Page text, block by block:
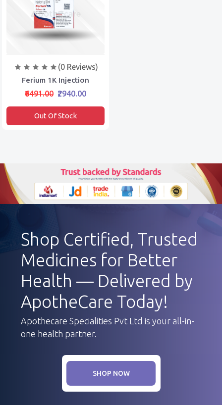
(0 Reviews)
Ferium 1K Injection
₹6491.00 ₹2940.00
Out Of Stock
Shop Certified, Trusted
Medicines for Better
Health — Delivered by
ApotheCare Today!
Apothecare Specialities Pvt Ltd is your all-in-
one health partner.
SHOP NOW